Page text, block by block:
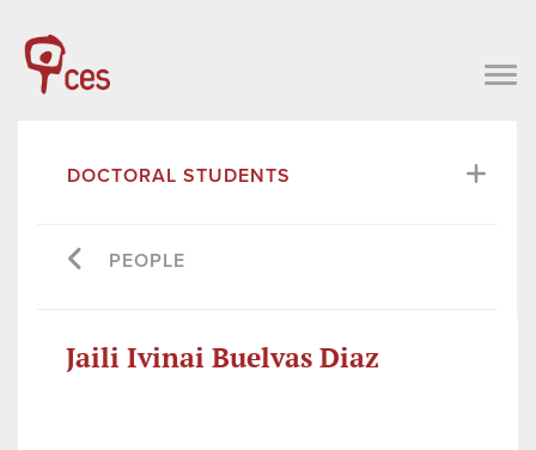
DOCTORAL STUDENTS
PEOPLE
Jaili Ivinai Buelvas Diaz